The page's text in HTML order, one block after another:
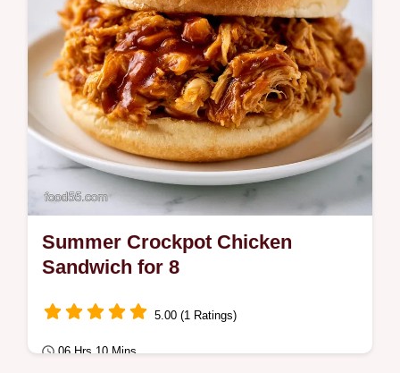
Summer Crockpot Chicken
Sandwich for 8
5.00 (1 Ratings)
06 Hrs 10 Mins